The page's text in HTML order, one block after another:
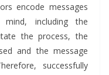
encode messages
including the
the process, the
and the message
successfully